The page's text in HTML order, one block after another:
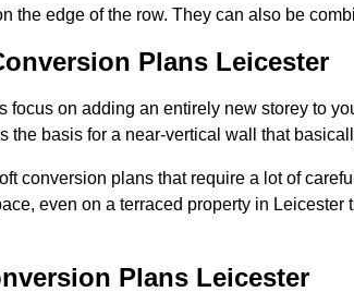
the edge of the row. They can also be
Plans Leicester
focus on adding an entirely new storey to
the basis for a near-vertical wall that
conversion plans that require a lot of
even on a terraced property in
Plans Leicester